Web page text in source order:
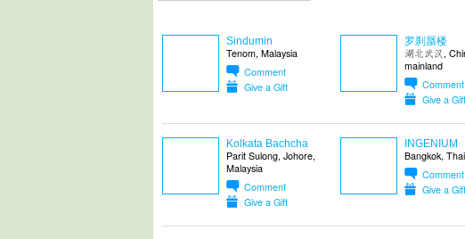
Sindumin
Tenom, Malaysia
Comment
Give a Gift
罗刹蜃楼
湖北武汉,
mainland
Comment
Give a Gift
Kolkata Bachcha
Parit Sulong, Johore,
Malaysia
Comment
Give a Gift
INGENIUM
Bangkok,
Comment
Give a Gift